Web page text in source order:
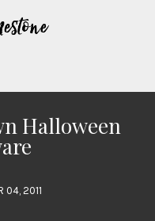
Halloween
04, 2011